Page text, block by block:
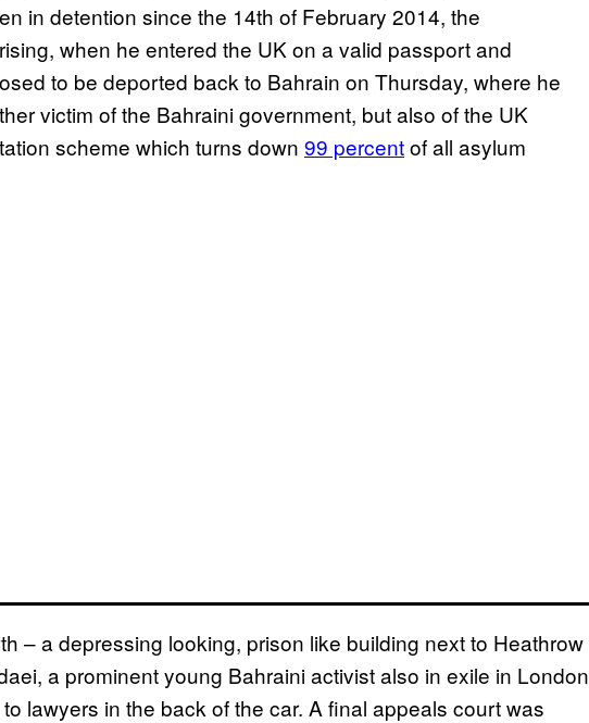
in detention since the 14th of February 2014, the
when he entered the UK on a valid passport and
to be deported back to Bahrain on Thursday, where he
victim of the Bahraini government, but also of the UK
scheme which turns down 99 percentof all asylum
– a depressing looking, prison like building next to Heathrow
a prominent young Bahraini activist also in exile in London
lawyers in the back of the car. A final appeals court was